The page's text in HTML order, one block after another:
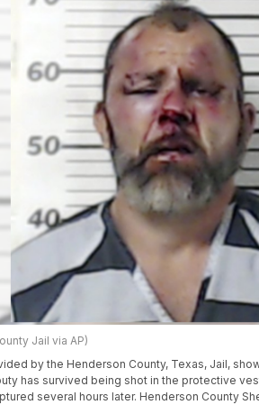
Jail via AP)
by the Henderson County, Texas, Jail,
has survived being shot in the protective
several hours later. Henderson County